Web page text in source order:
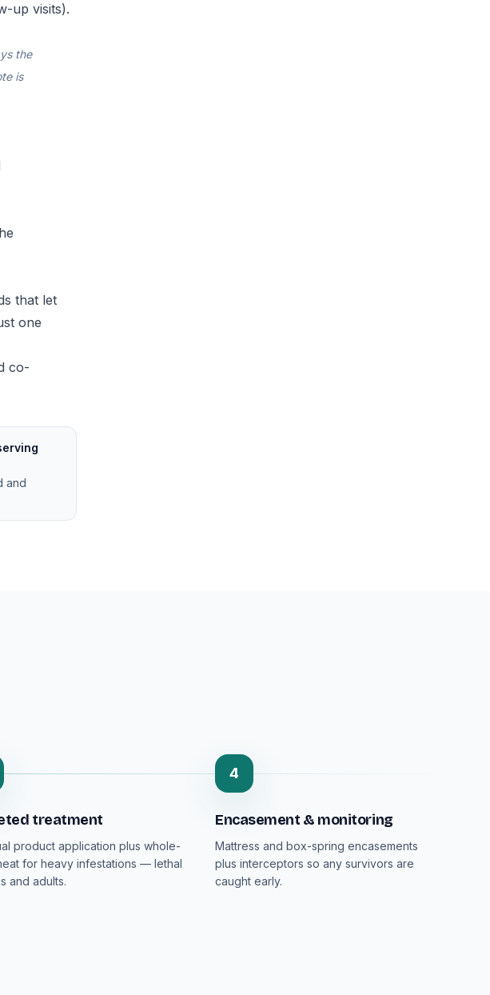
up visits).
the
is
that let
one
co-
and
treatment
product application plus whole-
for heavy infestations — lethal
and adults.
4
Encasement & monitoring
Mattress and box-spring encasements
plus interceptors so any survivors are
caught early.